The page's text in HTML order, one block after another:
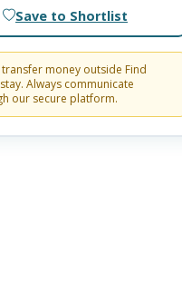
Save to Shortlist
money outside Find
Always communicate
our secure platform.